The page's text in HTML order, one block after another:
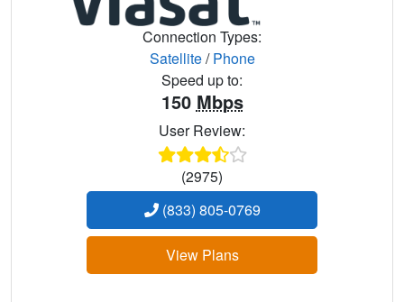
Connection Types:
Satellite/Phone
Speed up to:
150 Mbps
User Review:
(2975)
(833) 805-0769
View Plans